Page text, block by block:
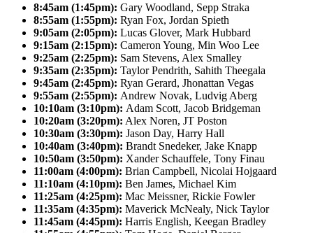
8:45am (1:45pm): Gary Woodland, Sepp Straka
8:55am (1:55pm): Ryan Fox, Jordan Spieth
9:05am (2:05pm): Lucas Glover, Mark Hubbard
9:15am (2:15pm): Cameron Young, Min Woo Lee
9:25am (2:25pm): Sam Stevens, Alex Smalley
9:35am (2:35pm): Taylor Pendrith, Sahith Theegala
9:45am (2:45pm): Ryan Gerard, Jhonattan Vegas
9:55am (2:55pm): Andrew Novak, Ludvig Aberg
10:10am (3:10pm): Adam Scott, Jacob Bridgeman
10:20am (3:20pm): Alex Noren, JT Poston
10:30am (3:30pm): Jason Day, Harry Hall
10:40am (3:40pm): Brandt Snedeker, Jake Knapp
10:50am (3:50pm): Xander Schauffele, Tony Finau
11:00am (4:00pm): Brian Campbell, Nicolai Hojgaard
11:10am (4:10pm): Ben James, Michael Kim
11:25am (4:25pm): Mac Meissner, Rickie Fowler
11:35am (4:35pm): Maverick McNealy, Nick Taylor
11:45am (4:45pm): Harris English, Keegan Bradley